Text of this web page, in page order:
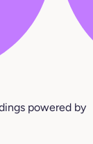
powered by